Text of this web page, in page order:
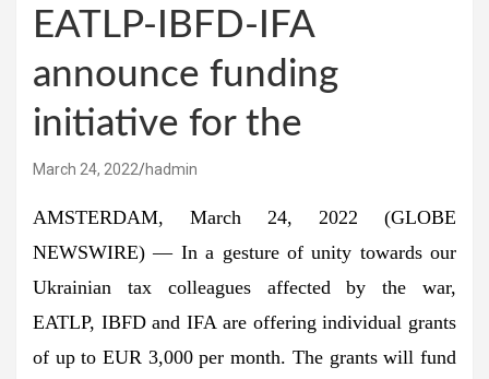
EATLP-IBFD-IFA
announce funding
initiative for the
March 24, 2022 hadmin
AMSTERDAM, March 24, 2022 (GLOBE
NEWSWIRE) — In a gesture of unity towards our
Ukrainian tax colleagues affected by the war,
EATLP, IBFD and IFA are offering individual grants
of up to EUR 3,000 per month. The grants will fund